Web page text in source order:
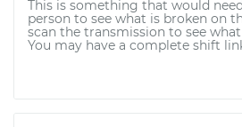
This is something that would
person to see what is broken on
scan the transmission to see
You may have a complete shift